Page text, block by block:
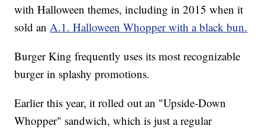
with Halloween themes, including in 2015 when it
sold an A.1. Halloween Whopper with a black bun.
Burger King frequently uses its most recognizable
burger in splashy promotions.
Earlier this year, it rolled out an "Upside-Down
Whopper" sandwich, which is just a regular